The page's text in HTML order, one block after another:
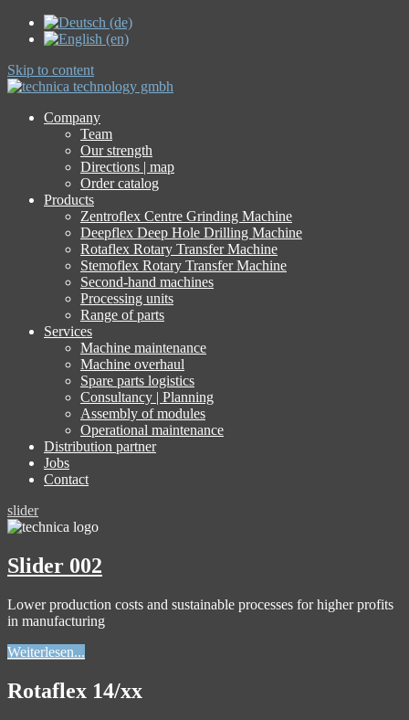
Skip to content
Company
Team
Our strength
Directions | map
Order catalog
Products
Zentroflex Centre Grinding Machine
Deepflex Deep Hole Drilling Machine
Rotaflex Rotary Transfer Machine
Stemoflex Rotary Transfer Machine
Second-hand machines
Processing units
Range of parts
Services
Machine maintenance
Machine overhaul
Spare parts logistics
Consultancy | Planning
Assembly of modules
Operational maintenance
Distribution partner
Jobs
Contact
slider
Slider 002
Lower production costs and sustainable processes for higher profits
in manufacturing
Weiterlesen...
Rotaflex 14/xx